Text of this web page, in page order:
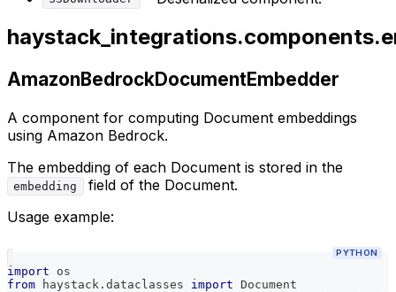
AmazonBedrockDocumentEmbedder
A component for computing Document embeddings
using Amazon Bedrock.
The embedding of each Document is stored in the
embedding
field of the Document.
Usage example:
PYTHON
import os
from haystack . dataclasses import Document